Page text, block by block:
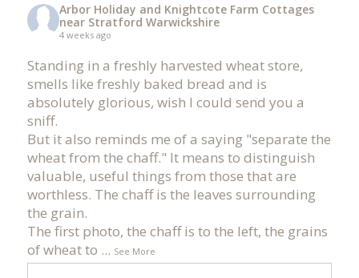
Arbor Holiday and Knightcote Farm Cottages
near Stratford Warwickshire
4 weeks ago
Standing in a freshly harvested wheat store,
smells like freshly baked bread and is
absolutely glorious, wish I could send you a
sniff.
But it also reminds me of a saying "separate the
wheat from the chaff." It means to distinguish
valuable, useful things from those that are
worthless. The chaff is the leaves surrounding
the grain.
The first photo, the chaff is to the left, the grains
of wheat to ... See More